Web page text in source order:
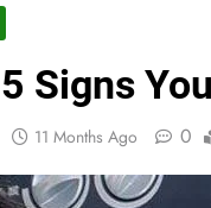
Signs
11 Months Ago 0